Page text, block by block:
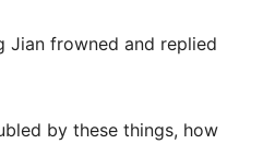
Jian frowned and replied
by these things, how